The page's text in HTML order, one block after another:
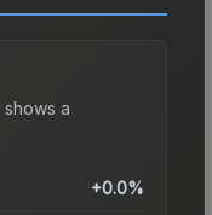
shows a
+0.0%